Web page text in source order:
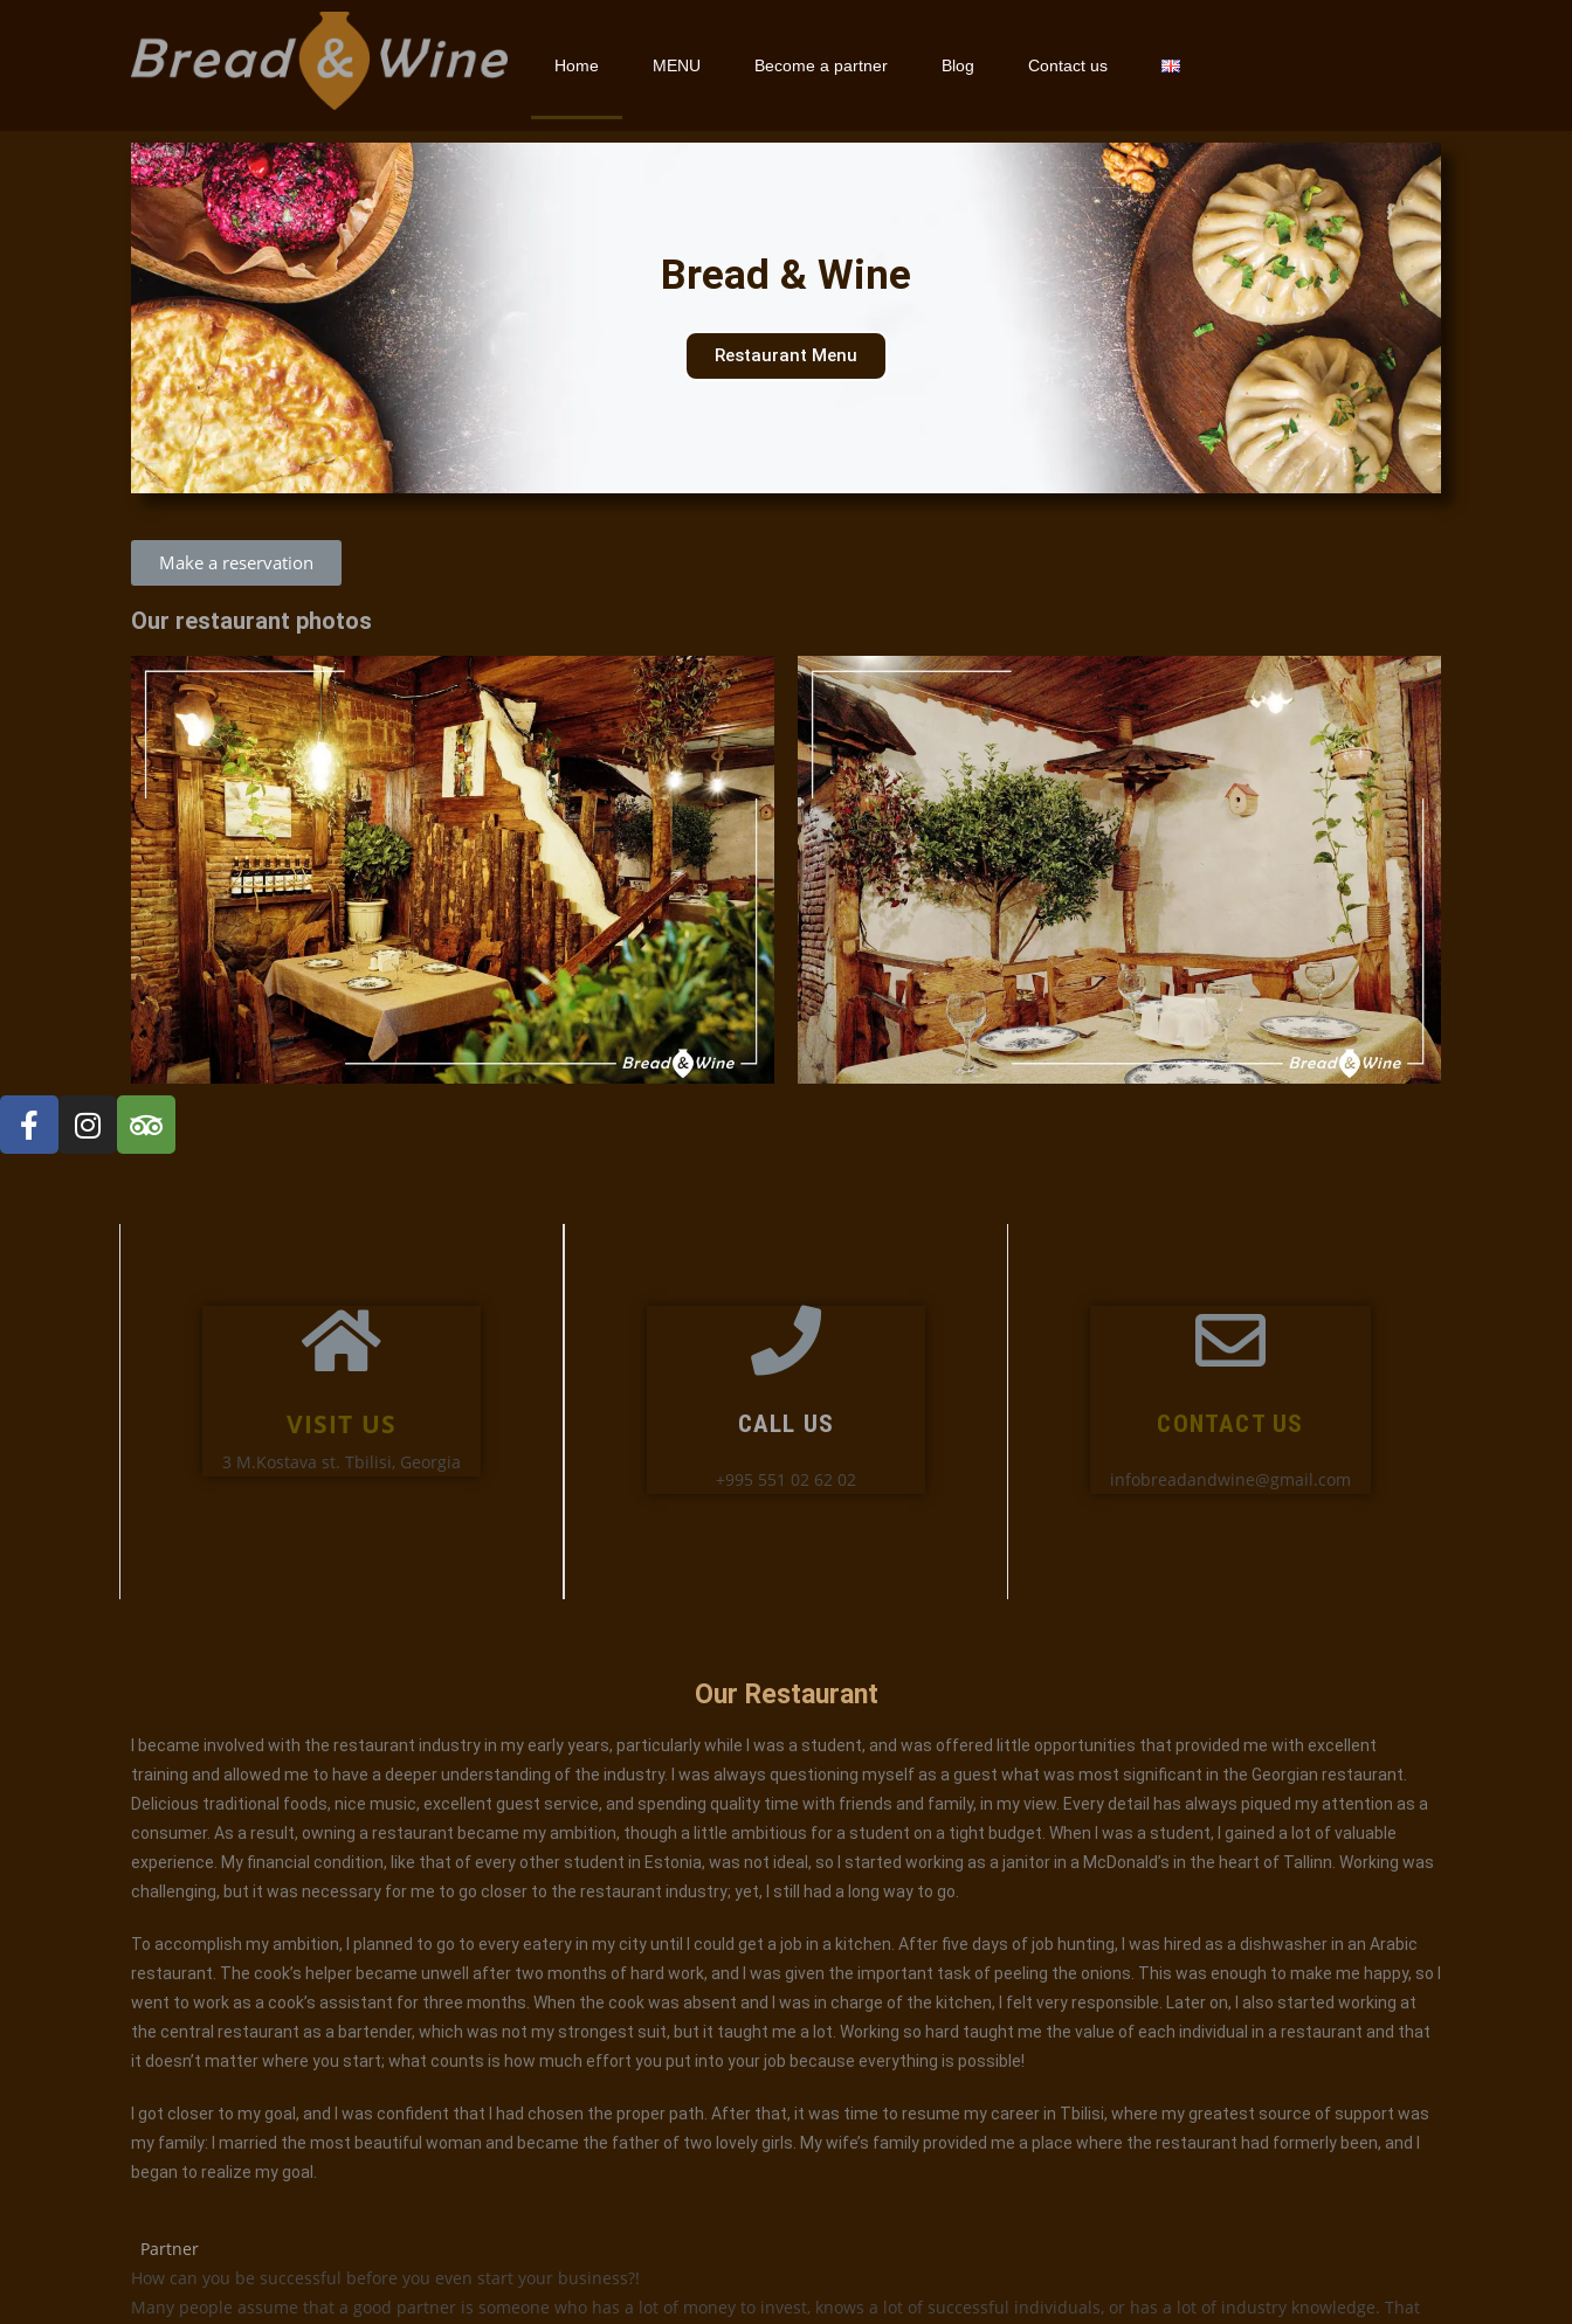
Home MENU Become a partner Blog Contact us
Bread & Wine
Restaurant Menu
Make a reservation
Our restaurant photos
VISIT US
3 M.Kostava st. Tbilisi, Georgia
CALL US
+995 551 02 62 02
CONTACT US
infobreadandwine@gmail.com
Our Restaurant
I became involved with the restaurant industry in my early years, particularly while I was a student, and was offered little opportunities that provided me with excellent
training and allowed me to have a deeper understanding of the industry. I was always questioning myself as a guest what was most significant in the Georgian restaurant.
Delicious traditional foods, nice music, excellent guest service, and spending quality time with friends and family, in my view. Every detail has always piqued my attention as a
consumer. As a result, owning a restaurant became my ambition, though a little ambitious for a student on a tight budget. When I was a student, I gained a lot of valuable
experience. My financial condition, like that of every other student in Estonia, was not ideal, so I started working as a janitor in a McDonald’s in the heart of Tallinn. Working was
challenging, but it was necessary for me to go closer to the restaurant industry; yet, I still had a long way to go.
To accomplish my ambition, I planned to go to every eatery in my city until I could get a job in a kitchen. After five days of job hunting, I was hired as a dishwasher in an Arabic
restaurant. The cook’s helper became unwell after two months of hard work, and I was given the important task of peeling the onions. This was enough to make me happy, so I
went to work as a cook’s assistant for three months. When the cook was absent and I was in charge of the kitchen, I felt very responsible. Later on, I also started working at
the central restaurant as a bartender, which was not my strongest suit, but it taught me a lot. Working so hard taught me the value of each individual in a restaurant and that
it doesn’t matter where you start; what counts is how much effort you put into your job because everything is possible!
I got closer to my goal, and I was confident that I had chosen the proper path. After that, it was time to resume my career in Tbilisi, where my greatest source of support was
my family: I married the most beautiful woman and became the father of two lovely girls. My wife’s family provided me a place where the restaurant had formerly been, and I
began to realize my goal.
Partner
How can you be successful before you even start your business?!
Many people assume that a good partner is someone who has a lot of money to invest, knows a lot of successful individuals, or has a lot of industry knowledge. That